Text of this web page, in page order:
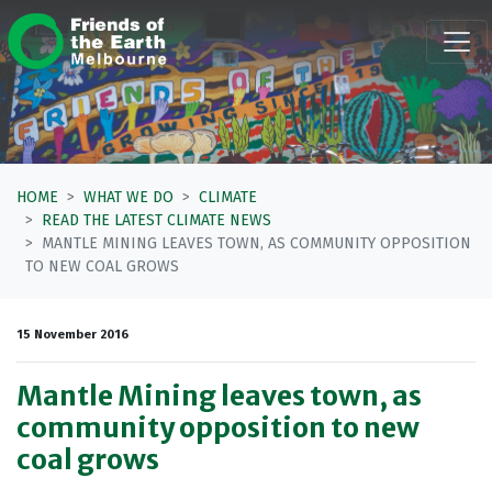
Skip navigation
HOME WHAT WE DO
CLIMATE
READ THE LATEST CLIMATE NEWS
MANTLE MINING LEAVES TOWN, AS COMMUNITY OPPOSITION
TO NEW COAL GROWS
15 November 2016
Mantle Mining leaves town, as
community opposition to new
coal grows